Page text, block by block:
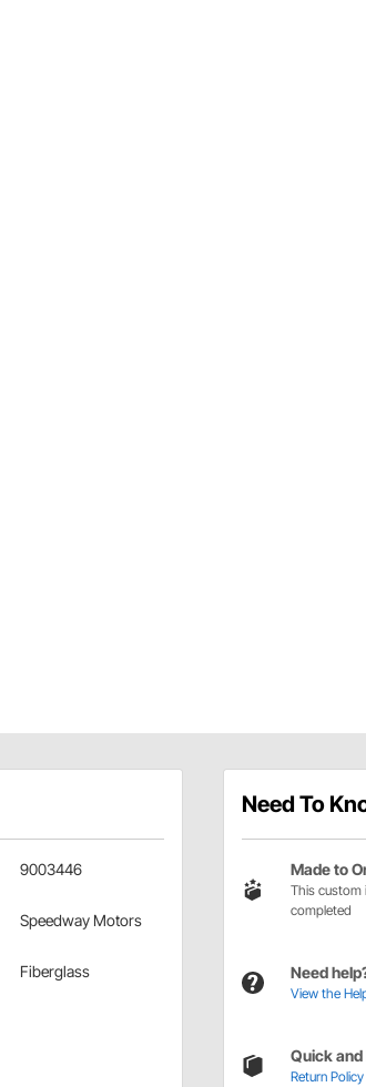
9003446
Speedway Motors
Fiberglass
Need To
Made to
This custom
completed
Need
View the
Quick and
Return Policy